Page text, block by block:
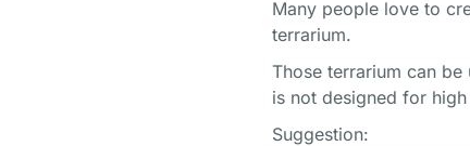
Many people love to
terrarium.
Those terrarium can
is not designed for
Suggestion: